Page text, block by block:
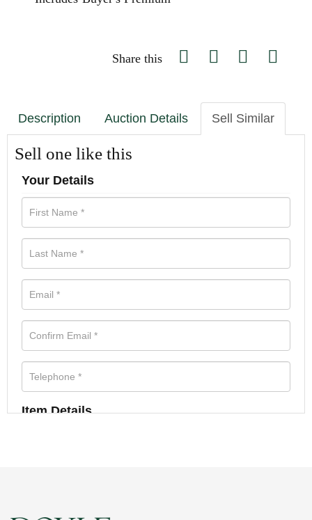
Share this
Description Auction Details Sell Similar
Sell one like this
Your Details
Item Details